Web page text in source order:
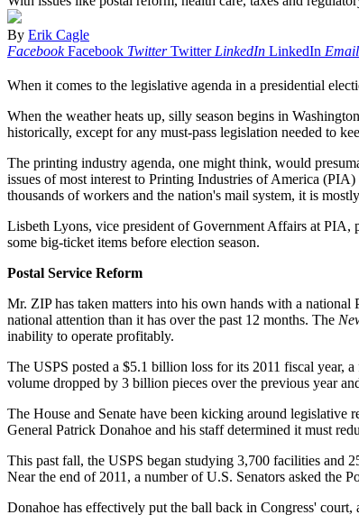
By Erik Cagle
Facebook Facebook Twitter Twitter LinkedIn LinkedIn Email
When it comes to the legislative agenda in a presidential
When the weather heats up, silly season begins in
historically, except for any must-pass legislation needed to
The printing industry agenda, one might think, would
issues of most interest to Printing Industries of America
thousands of workers and the nation's mail system, it is
Lisbeth Lyons, vice president of Government Affairs at PIA,
some big-ticket items before election season.
Postal Service Reform
Mr. ZIP has taken matters into his own hands with a
national attention than it has over the past 12 months. The
inability to operate profitably.
The USPS posted a $5.1 billion loss for its 2011 fiscal year,
volume dropped by 3 billion pieces over the previous year
The House and Senate have been kicking around legislative
General Patrick Donahoe and his staff determined it must
This past fall, the USPS began studying 3,700 facilities and
Near the end of 2011, a number of U.S. Senators asked the
Donahoe has effectively put the ball back in Congress'